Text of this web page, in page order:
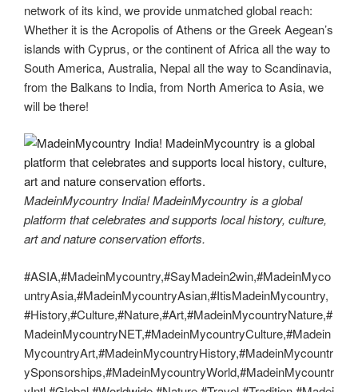
network of its kind, we provide unmatched global reach:
Whether it is the Acropolis of Athens or the Greek Aegean’s
islands with Cyprus, or the continent of Africa all the way to
South America, Australia, Nepal all the way to Scandinavia,
from the Balkans to India, from North America to Asia, we
will be there!
MadeinMycountry India! MadeinMycountry is a global
platform that celebrates and supports local history, culture,
art and nature conservation efforts.
#ASIA,#MadeinMycountry,#SayMadein2win,#MadeinMyco
untryAsia,#MadeinMycountryAsian,#ItisMadeinMycountry,
#History,#Culture,#Nature,#Art,#MadeinMycountryNature,#
MadeinMycountryNET,#MadeinMycountryCulture,#Madein
MycountryArt,#MadeinMycountryHistory,#MadeinMycountr
ySponsorships,#MadeinMycountryWorld,#MadeinMycountr